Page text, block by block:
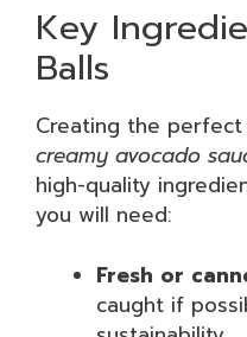
Key
Balls
Creating the perfect
creamy avocado
high-quality
you will need:
Fresh or
caught if